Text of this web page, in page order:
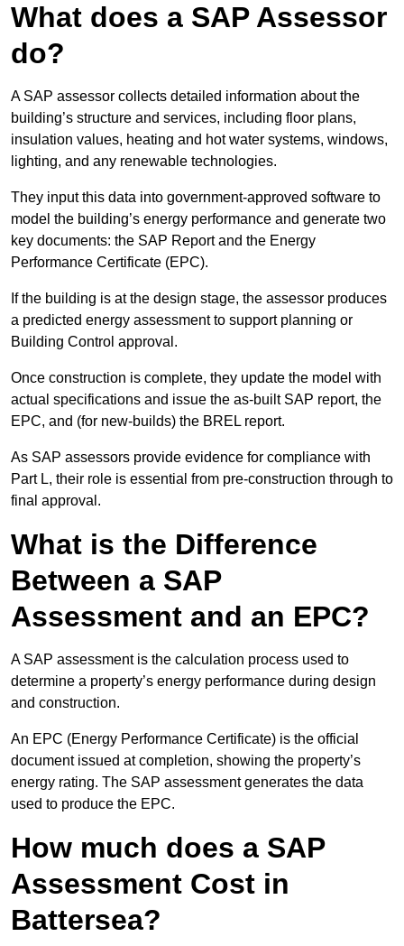
What does a SAP Assessor
do?
A SAP assessor collects detailed information about the
building’s structure and services, including floor plans,
insulation values, heating and hot water systems, windows,
lighting, and any renewable technologies.
They input this data into government-approved software to
model the building’s energy performance and generate two
key documents: the SAP Report and the Energy
Performance Certificate (EPC).
If the building is at the design stage, the assessor produces
a predicted energy assessment to support planning or
Building Control approval.
Once construction is complete, they update the model with
actual specifications and issue the as-built SAP report, the
EPC, and (for new-builds) the BREL report.
As SAP assessors provide evidence for compliance with
Part L, their role is essential from pre-construction through to
final approval.
What is the Difference
Between a SAP
Assessment and an EPC?
A SAP assessment is the calculation process used to
determine a property’s energy performance during design
and construction.
An EPC (Energy Performance Certificate) is the official
document issued at completion, showing the property’s
energy rating. The SAP assessment generates the data
used to produce the EPC.
How much does a SAP
Assessment Cost in
Battersea?